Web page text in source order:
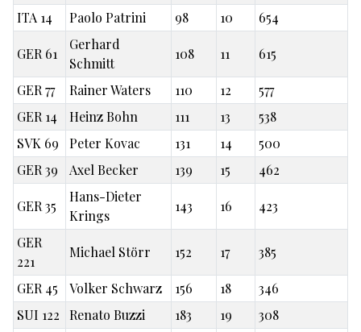
ITA 14 Paolo Patrini 98 10 654
GER 61
Gerhard
Schmitt
108 11 615
GER 77 Rainer Waters 110 12
577
GER 14
Heinz Bohn 111 13
538
SVK 69
Peter Kovac 131 14
500
GER 39
Axel Becker 139 15 462
GER 35
Hans-Dieter
Krings
143 16 423
GER
221
Michael Störr 152 17 385
GER 45 Volker Schwarz 156 18
346
SUI 122
Renato Buzzi 183 19 308